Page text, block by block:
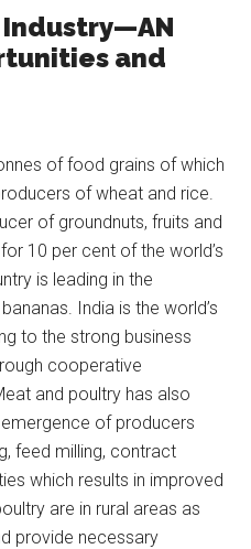
Industry—AN
and
of food grains of which
of wheat and rice.
of groundnuts, fruits and
10 per cent of the world’s
is leading in the
India is the world’s
to the strong business
cooperative
and poultry has also
of producers
feed milling, contract
which results in improved
are in rural areas as
provide necessary